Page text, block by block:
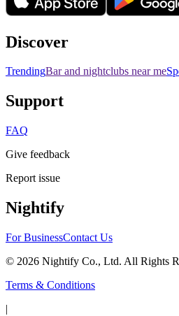
Discover
TrendingBar and nightclubs near me
Support
FAQ
Give feedback
Report issue
Nightify
For BusinessContact Us
© 2026 Nightify Co., Ltd. All Rights
Terms & Conditions
|